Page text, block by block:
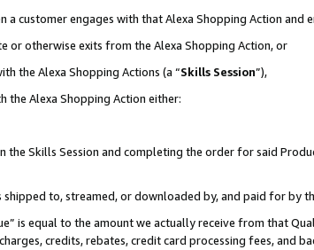
customer engages with that Alexa Shopping Action and
or otherwise exits from the Alexa Shopping Action, or
the Alexa Shopping Actions (a “Skills Session”),
the Alexa Shopping Action either:
Skills Session and completing the order for said
to, streamed, or downloaded by, and paid for by
is equal to the amount we actually receive from that
credits, rebates, credit card processing fees, and